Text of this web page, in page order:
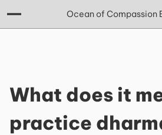
Ocean of Compassion
What does it
practice